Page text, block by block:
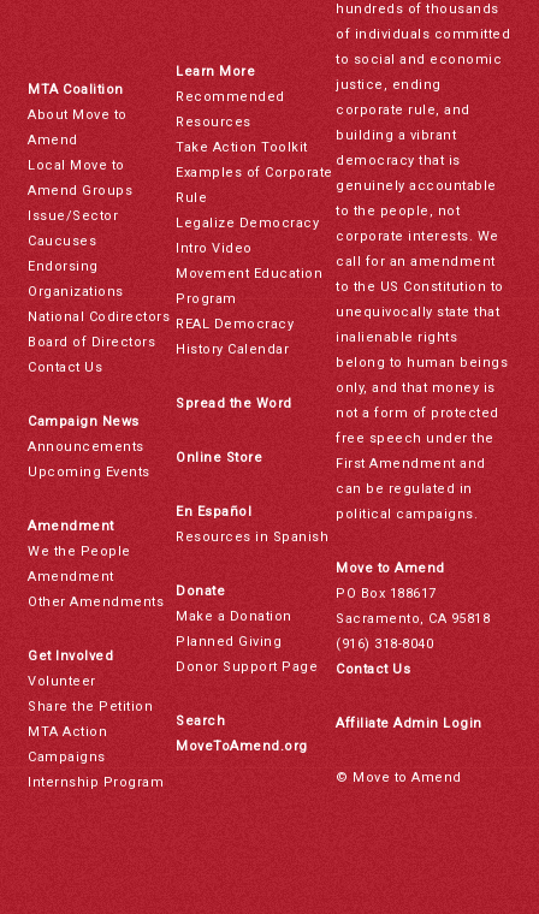
MTA Coalition
About Move to
Amend
Local Move to
Amend Groups
Issue/Sector
Caucuses
Endorsing
Organizations
National Codirectors
Board of Directors
Contact Us
Campaign News
Announcements
Upcoming Events
Amendment
We the People
Amendment
Other Amendments
Get Involved
Volunteer
Share the Petition
MTA Action
Campaigns
Internship Program
Learn More
Recommended
Resources
Take Action Toolkit
Examples of Corporate
Rule
Legalize Democracy
Intro Video
Movement Education
Program
REAL Democracy
History Calendar
Spread the Word
Online Store
En Español
Resources in Spanish
Donate
Make a Donation
Planned Giving
Donor Support Page
Search
MoveToAmend.org
hundreds of thousands
of individuals committed
to social and economic
justice, ending
corporate rule, and
building a vibrant
democracy that is
genuinely accountable
to the people, not
corporate interests. We
call for an amendment
to the US Constitution to
unequivocally state that
inalienable rights
belong to human beings
only, and that money is
not a form of protected
free speech under the
First Amendment and
can be regulated in
political campaigns.
Move to Amend
PO Box 188617
Sacramento, CA 95818
(916) 318-8040
Contact Us
Affiliate Admin Login
© Move to Amend